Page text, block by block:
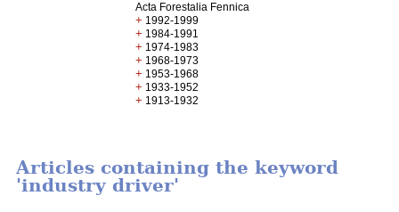
Acta Forestalia Fennica
+ 1992-1999
+ 1984-1991
+ 1974-1983
+ 1968-1973
+ 1953-1968
+ 1933-1952
+ 1913-1932
Articles containing the keyword
'industry driver'